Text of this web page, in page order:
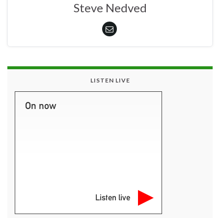
Steve Nedved
LISTEN LIVE
On now
Listen live